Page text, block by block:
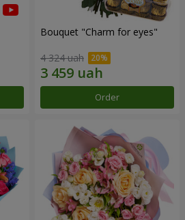
Bouquet "Сharm for eyes"
4 324 uah
Order